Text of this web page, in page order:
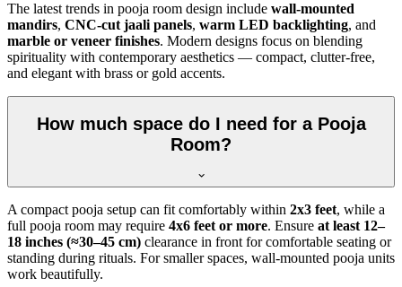
The latest trends in pooja room design include wall-mounted
mandirs, CNC-cut jaali panels, warm LED backlighting, and
marble or veneer finishes. Modern designs focus on blending
spirituality with contemporary aesthetics — compact, clutter-free,
and elegant with brass or gold accents.
How much space do I need for a Pooja
Room?
A compact pooja setup can fit comfortably within 2x3 feet, while a
full pooja room may require 4x6 feet or more. Ensure at least 12–
18 inches (≈30–45 cm) clearance in front for comfortable seating or
standing during rituals. For smaller spaces, wall-mounted pooja units
work beautifully.